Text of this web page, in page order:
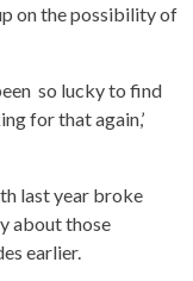
on the possibility of
so lucky to find
for that again,’
last year broke
about those
earlier.